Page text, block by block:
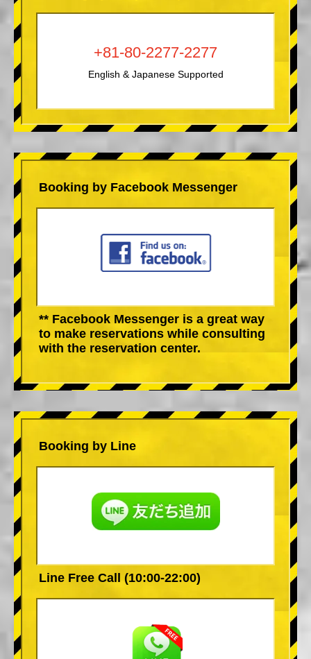
+81-80-2277-2277
English & Japanese Supported
Booking by Facebook Messenger
** Facebook Messenger is a great way
to make reservations while consulting
with the reservation center.
Booking by Line
Line Free Call (10:00-22:00)